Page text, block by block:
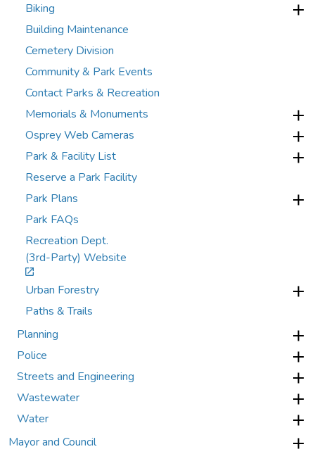
Biking
Building Maintenance
Cemetery Division
Community & Park Events
Contact Parks & Recreation
Memorials & Monuments
Osprey Web Cameras
Park & Facility List
Reserve a Park Facility
Park Plans
Park FAQs
Recreation Dept.
(3rd-Party) Website
Urban Forestry
Paths & Trails
Planning
Police
Streets and Engineering
Wastewater
Water
Mayor and Council